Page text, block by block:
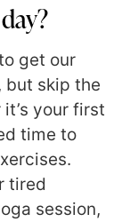
get our
but skip the
your first
time to
tired
session,